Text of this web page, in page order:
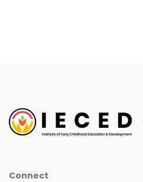
Connect